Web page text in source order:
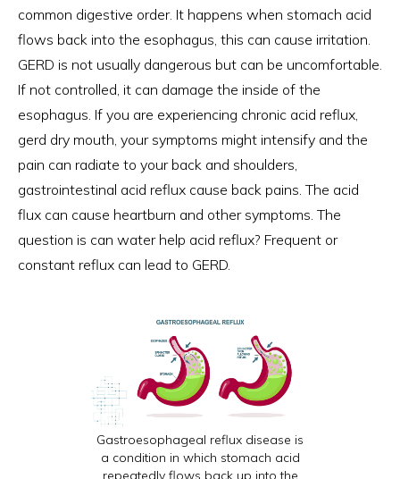
common digestive order. It happens when stomach acid
flows back into the esophagus, this can cause irritation.
GERD is not usually dangerous but can be uncomfortable.
If not controlled, it can damage the inside of the
esophagus. If you are experiencing chronic acid reflux,
gerd dry mouth, your symptoms might intensify and the
pain can radiate to your back and shoulders,
gastrointestinal acid reflux cause back pains. The acid
flux can cause heartburn and other symptoms. The
question is can water help acid reflux? Frequent or
constant reflux can lead to GERD.
Gastroesophageal reflux disease is
a condition in which stomach acid
repeatedly flows back up into the